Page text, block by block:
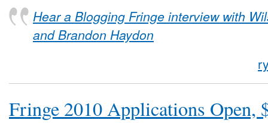
Hear a Blogging Fringe interview with
and Brandon Haydon
Fringe 2010 Applications Open,